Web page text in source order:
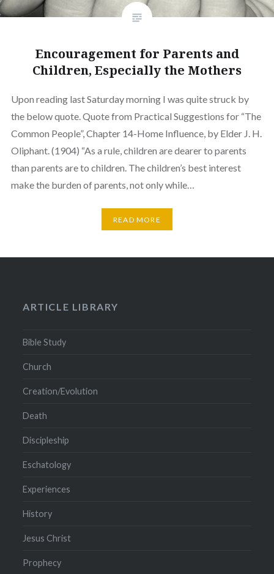
Encouragement for Parents and
Children, Especially the Mothers
Upon reading last Saturday morning I was quite struck by
the below quote. Quote from Practical Suggestions for “The
Common People”, Chapter 14-Home Influence, by Elder J. H.
Oliphant. (1904) “As a rule, children are dearer to parents
than parents are to children. The children’s best interest
make the burden of parents, not only while…
READ MORE
ARTICLE LIBRARY
Bible Study
Church
Creation/Evolution
Death
Discipleship
Eschatology
Experiences
History
Jesus Christ
Prophecy